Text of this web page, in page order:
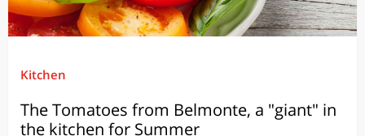
Kitchen
The Tomatoes from Belmonte, a "giant" in
the kitchen for Summer